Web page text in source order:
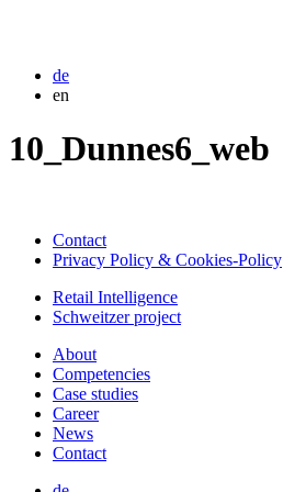
de
en
10_Dunnes6_web
Contact
Privacy Policy & Cookies-Policy
Retail Intelligence
Schweitzer project
About
Competencies
Case studies
Career
News
Contact